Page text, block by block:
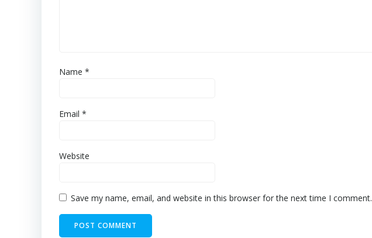
Name *
Email *
Website
Save my name, email, and website in this browser for the next time I comment.